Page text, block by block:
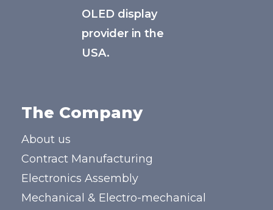
OLED display
provider in the
USA.
The Company
About us
Contract Manufacturing
Electronics Assembly
Mechanical & Electro-mechanical